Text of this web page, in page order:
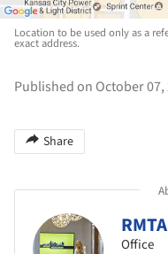
Location to be used only as a
exact address.
Published on October 07,
Share
RMTA
Office